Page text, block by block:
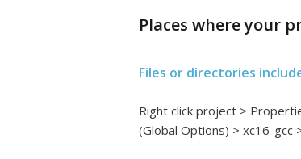
Places where your
Files or directories
Right click project >
(Global Options) > xc16-gcc